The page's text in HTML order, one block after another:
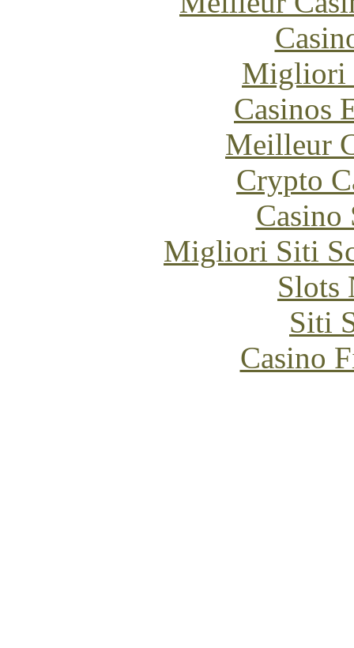
Migliori
Casinos
Meilleur
Crypto
Casino
Migliori Siti
Slots
Siti
Casino